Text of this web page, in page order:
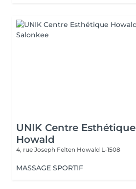
UNIK Centre Esthétique
Howald
4, rue Joseph Felten Howald L-1508
MASSAGE SPORTIF